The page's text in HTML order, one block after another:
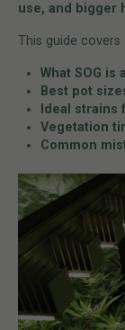
use, and bigger
This guide covers
What SOG
Best pot
Ideal
Vegetation
Common